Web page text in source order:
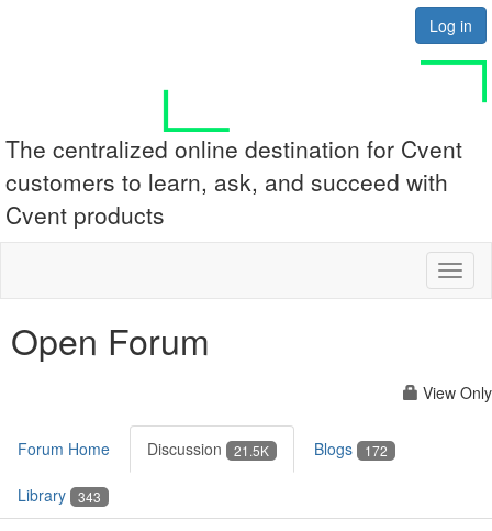
Log in
The centralized online destination for Cvent
customers to learn, ask, and succeed with
Cvent products
Open Forum
View Only
Forum Home Discussion 21.5K Blogs 172
Library 343